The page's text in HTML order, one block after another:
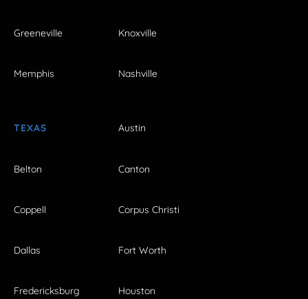
Greeneville Knoxville
Memphis Nashville
TEXAS Austin
Belton Canton
Coppell Corpus Christi
Dallas Fort Worth
Fredericksburg Houston